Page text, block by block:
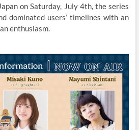
on Saturday, July 4th, the series
dominated users’ timelines with an
enthusiasm.